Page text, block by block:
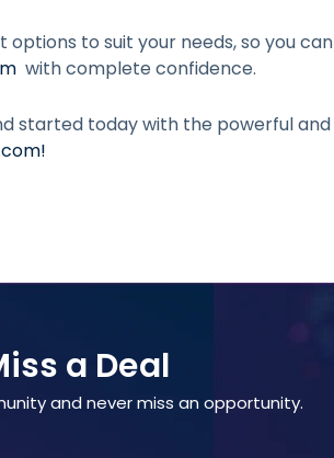
to suit your needs, so you can
with complete confidence.
started today with the powerful and
!
a Deal
and never miss an opportunity.